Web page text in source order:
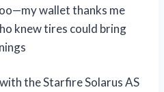
wallet thanks me
knew tires could bring
the Starfire Solarus AS